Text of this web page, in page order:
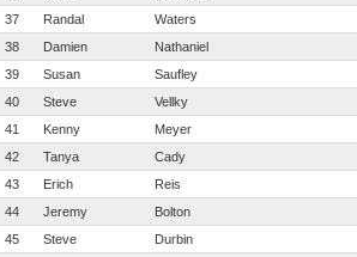
37 Randal Waters
38 Damien Nathaniel
39 Susan Saufley
40 Steve Vellky
41 Kenny Meyer
42 Tanya Cady
43 Erich Reis
44 Jeremy Bolton
45 Steve Durbin